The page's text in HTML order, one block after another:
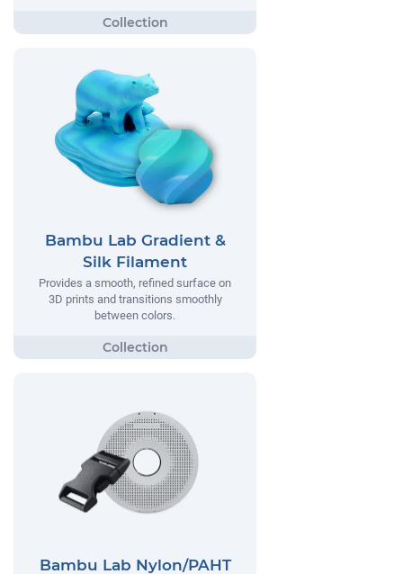
Bambu Lab Gradient &
Silk Filament
Provides a smooth, refined surface on
3D prints and transitions smoothly
between colors.
Bambu Lab Nylon/PAHT